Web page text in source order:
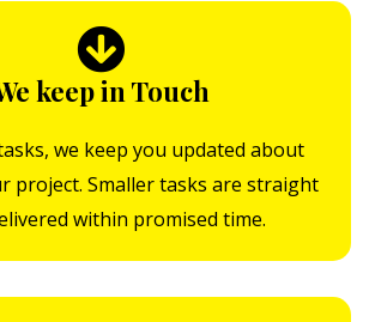
keep in Touch
we keep you updated about
project. Smaller tasks are straight
within promised time.